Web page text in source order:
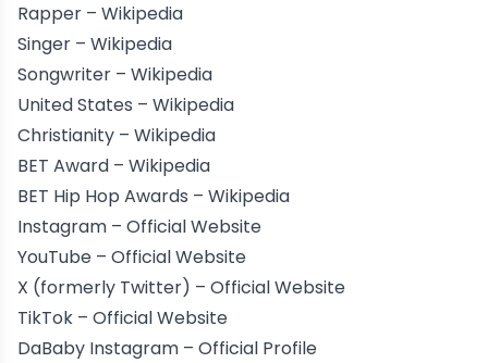
Rapper – Wikipedia
Singer – Wikipedia
Songwriter – Wikipedia
United States – Wikipedia
Christianity – Wikipedia
BET Award – Wikipedia
BET Hip Hop Awards – Wikipedia
Instagram – Official Website
YouTube – Official Website
X (formerly Twitter) – Official Website
TikTok – Official Website
DaBaby Instagram – Official Profile